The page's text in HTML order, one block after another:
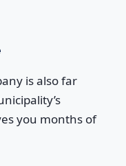
is also far
you months of